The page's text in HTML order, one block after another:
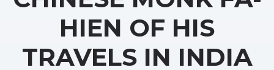
HIEN OF HIS
TRAVELS IN INDIA